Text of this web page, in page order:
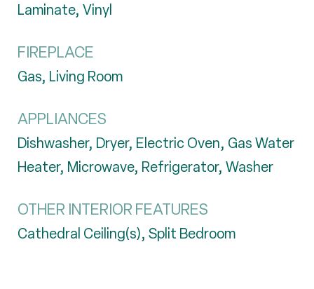
Laminate, Vinyl
FIREPLACE
Gas, Living Room
APPLIANCES
Dishwasher, Dryer, Electric Oven, Gas Water
Heater, Microwave, Refrigerator, Washer
OTHER INTERIOR FEATURES
Cathedral Ceiling(s), Split Bedroom